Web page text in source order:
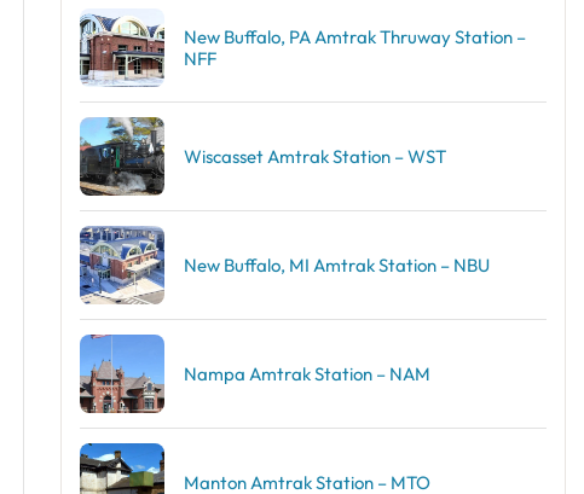
New Buffalo, PA Amtrak Thruway Station –
NFF
Wiscasset Amtrak Station – WST
New Buffalo, MI Amtrak Station – NBU
Nampa Amtrak Station – NAM
Manton Amtrak Station – MTO